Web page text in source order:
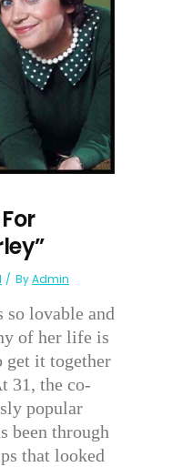
ByAdmin
lovable and
of her life is
get it together
31, the co-
popular
been through
that looked